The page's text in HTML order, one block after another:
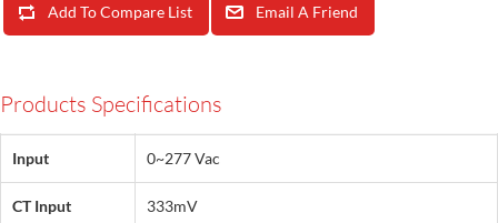
Add To Compare List Email A Friend
Products Specifications
Input 0~277 Vac
CT Input 333mV